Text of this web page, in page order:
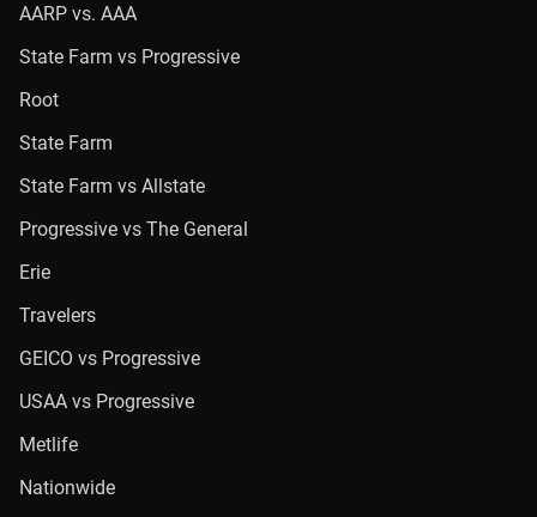
AARP vs. AAA
State Farm vs Progressive
Root
State Farm
State Farm vs Allstate
Progressive vs The General
Erie
Travelers
GEICO vs Progressive
USAA vs Progressive
Metlife
Nationwide